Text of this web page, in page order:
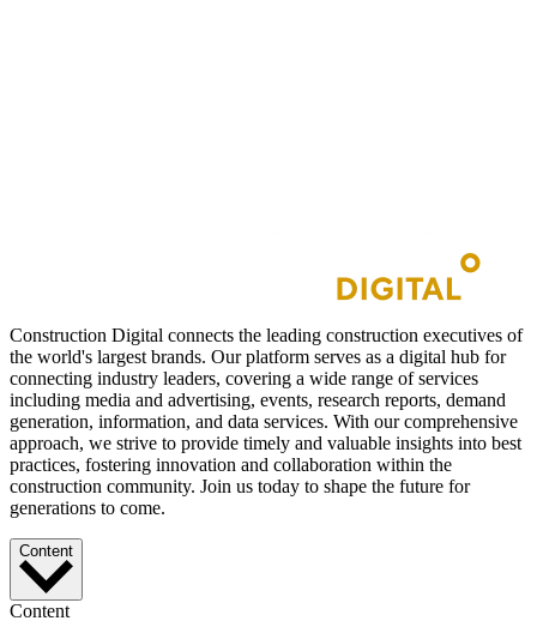
Construction Digital connects the leading construction executives of
the world's largest brands. Our platform serves as a digital hub for
connecting industry leaders, covering a wide range of services
including media and advertising, events, research reports, demand
generation, information, and data services. With our comprehensive
approach, we strive to provide timely and valuable insights into best
practices, fostering innovation and collaboration within the
construction community. Join us today to shape the future for
generations to come.
Content
Content